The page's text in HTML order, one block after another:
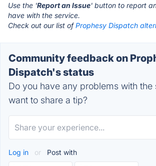
Use the 'Report an Issue' button to report
have with the service.
Check out our list ofProphesy Dispatch
Community feedback on
Dispatch's status
Do you have any problems with the
want to share a tip?
Log in or Post with